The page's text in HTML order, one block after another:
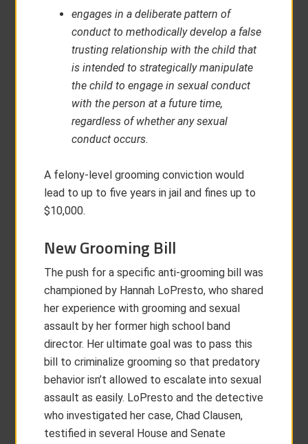
engages in a deliberate pattern of
conduct to methodically develop a false
trusting relationship with the child that
is intended to strategically manipulate
the child to engage in sexual conduct
with the person at a future time,
regardless of whether any sexual
conduct occurs.
A felony-level grooming conviction would
lead to up to five years in jail and fines up to
$10,000.
New Grooming Bill
The push for a specific anti-grooming bill was
championed by Hannah LoPresto, who shared
her experience with grooming and sexual
assault by her former high school band
director. Her ultimate goal was to pass this
bill to criminalize grooming so that predatory
behavior isn’t allowed to escalate into sexual
assault as easily. LoPresto and the detective
who investigated her case, Chad Clausen,
testified in several House and Senate